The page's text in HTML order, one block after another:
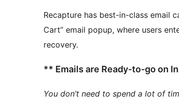
Recapture has best-in-class email
Cart” email popup, where users
recovery.
** Emails are Ready-to-go on
You don’t need to spend a lot of